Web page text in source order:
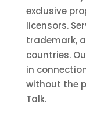
exclusive
licensors.
trademark,
countries.
in
without the
Talk.